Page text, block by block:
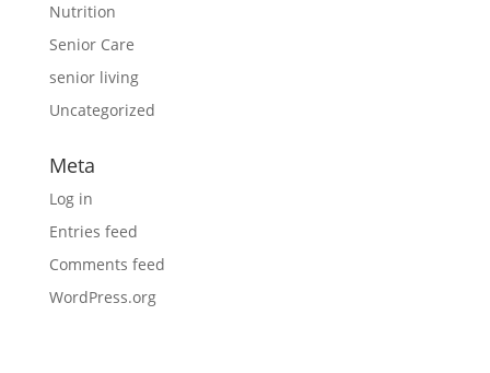
Nutrition
Senior Care
senior living
Uncategorized
Meta
Log in
Entries feed
Comments feed
WordPress.org